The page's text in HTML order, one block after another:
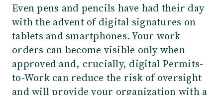
Even pens and pencils have had their day
with the advent of digital signatures on
tablets and smartphones. Your work
orders can become visible only when
approved and, crucially, digital Permits-
to-Work can reduce the risk of oversight
and will provide your organization with a